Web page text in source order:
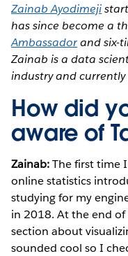
Zainab Ayodimeji
has since become a
Ambassadorand six-
Zainab is a data
industry and currently
How did
aware of
Zainab:The first time
online statistics
studying for my
in 2018. At the end of
section about
sounded cool so I